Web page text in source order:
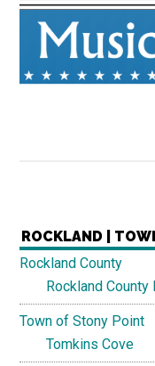
ROCKLAND |
Rockland County
Rockland
Town of Stony Point
Tomkins Cove